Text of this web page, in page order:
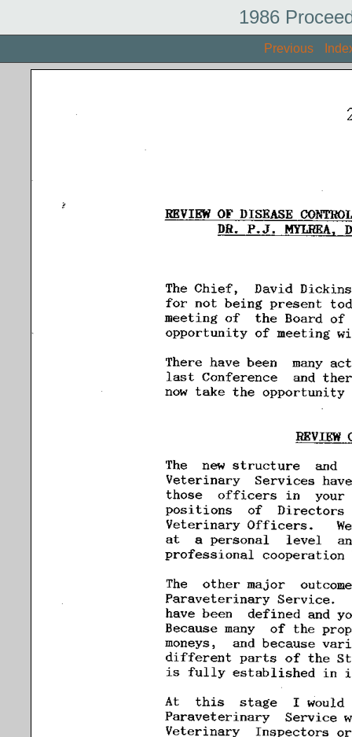
1986
Previous